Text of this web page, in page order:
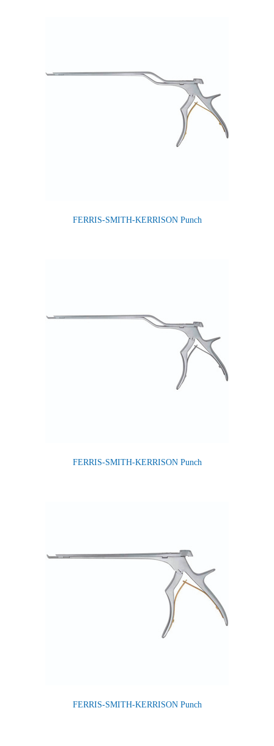
FERRIS-SMITH-KERRISON Punch
FERRIS-SMITH-KERRISON Punch
FERRIS-SMITH-KERRISON Punch